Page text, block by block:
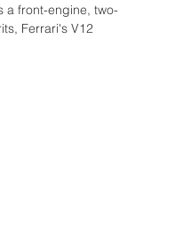
a front-engine, two-
Ferrari's V12